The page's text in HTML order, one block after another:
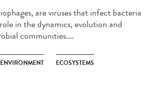
are viruses that infect bacteria
in the dynamics, evolution and
communities....
ENVIRONMENT ECOSYSTEMS